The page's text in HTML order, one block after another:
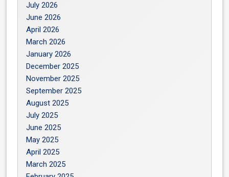
July 2026
June 2026
April 2026
March 2026
January 2026
December 2025
November 2025
September 2025
August 2025
July 2025
June 2025
May 2025
April 2025
March 2025